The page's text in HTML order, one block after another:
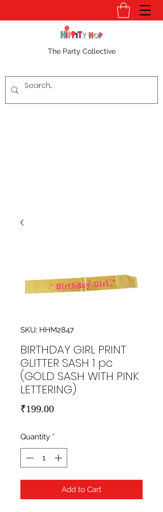
The Party Collective
SKU: HHM2847
BIRTHDAY GIRL PRINT
GLITTER SASH 1 pc
(GOLD SASH WITH PINK
LETTERING)
₹199.00Price
Quantity *
Add to Cart